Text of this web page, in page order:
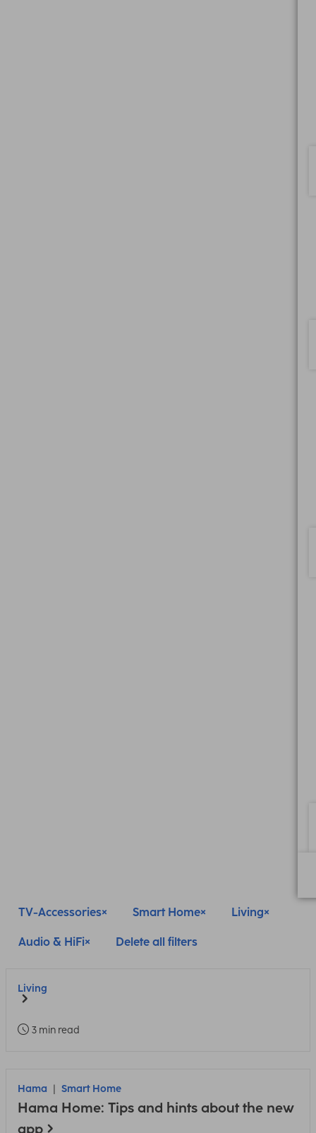
TV-Accessories Smart Home Living
Audio & HiFi Delete all filters
Living
3 min read
Hama Smart Home
Hama Home: Tips and hints about the new
app